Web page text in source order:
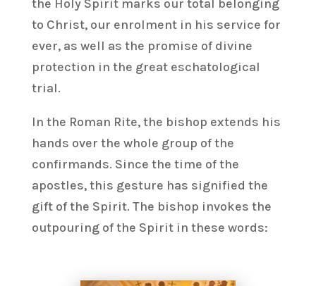
the Holy Spirit marks our total belonging
to Christ, our enrolment in his service for
ever, as well as the promise of divine
protection in the great eschatological
trial.
In the Roman Rite, the bishop extends his
hands over the whole group of the
confirmands. Since the time of the
apostles, this gesture has signified the
gift of the Spirit. The bishop invokes the
outpouring of the Spirit in these words: